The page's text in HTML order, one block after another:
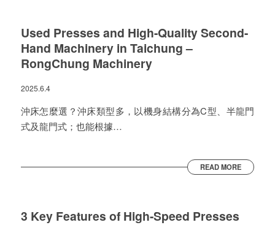
Used Presses and High-Quality Second-
Hand Machinery in Taichung –
RongChung Machinery
2025.6.4
沖床怎麼選？沖床類型多，以機身結構分為C型、半龍門
式及龍門式；也能根據…
READ MORE
3 Key Features of High-Speed Presses